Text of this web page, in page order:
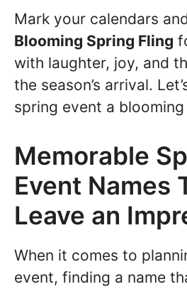
Mark your calendars
Blooming Spring Fling
with laughter, joy, and
the season’s arrival.
spring event a
Memorable
Event Names
Leave an
When it comes to
event, finding a name